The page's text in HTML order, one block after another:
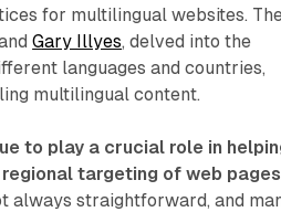
for multilingual websites.
Gary Illyes, delved into the
languages and countries,
multilingual content.
to play a crucial role in
targeting of web pages
always straightforward, and